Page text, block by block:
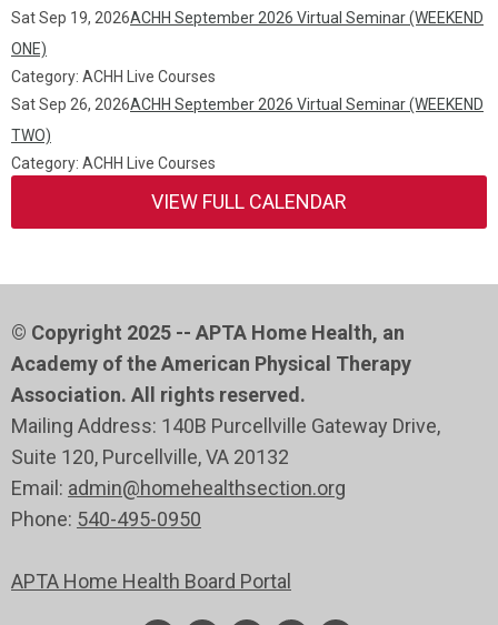
Sat Sep 19, 2026ACHH September 2026 Virtual Seminar (WEEKEND
ONE)
Category: ACHH Live Courses
Sat Sep 26, 2026ACHH September 2026 Virtual Seminar (WEEKEND
TWO)
Category: ACHH Live Courses
VIEW FULL CALENDAR
© Copyright 2025 -- APTA Home Health, an
Academy of the American Physical Therapy
Association. All rights reserved.
Mailing Address: 140B Purcellville Gateway Drive,
Suite 120, Purcellville, VA 20132
Email: admin@homehealthsection.org
Phone: 540-495-0950
APTA Home Health Board Portal